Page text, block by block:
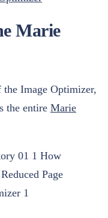
Marie
the Image Optimizer,
the entire Marie